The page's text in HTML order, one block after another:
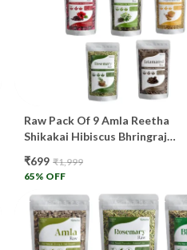
Raw Pack Of 9 Amla Reetha
Shikakai Hibiscus Bhringraj
Dana Methi Raw Whole Dry For
Hair Oil And Shampoo
₹699 ₹1,999
65% OFF